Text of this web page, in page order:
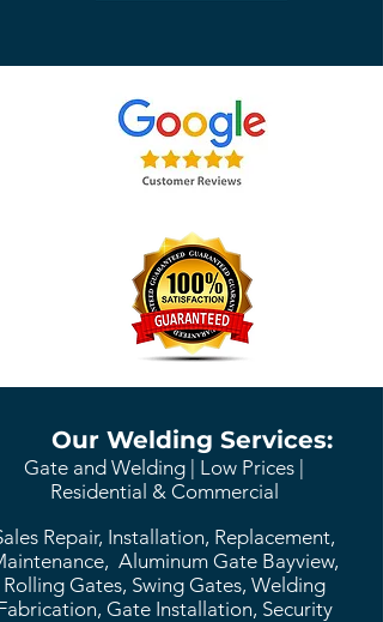
Our Welding Services:
Gate and Welding | Low Prices |
Residential & Commercial
Repair, Installation, Replacement,
Aluminum Gate Bayview,
Rolling Gates, Swing Gates, Welding
Gate Installation, Security